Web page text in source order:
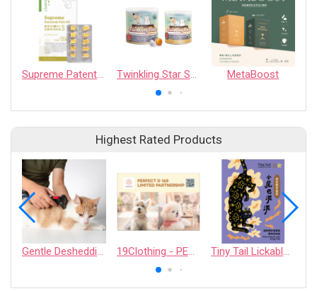
Supreme Patented Fish Oil Twinkling Star Skin For Care Supplement MetaBoost
Highest Rated Products
Gentle Deshedding Brush for Pets 19Clothing - PERFECT D 168 LIMITED PARTNERSHIP Tiny Tail Lickable Cat Treat